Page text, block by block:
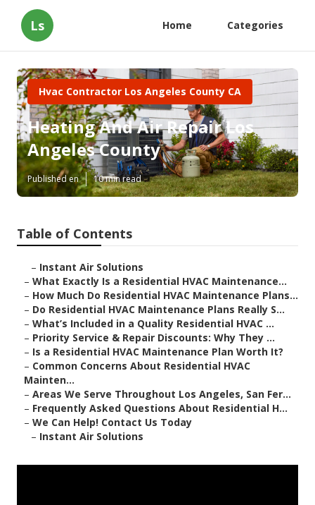
Ls Home Categories
Hvac Contractor Los Angeles County CA
Heating And Air Repair Los
Angeles County
Published en 10 min read
Table of Contents
– Instant Air Solutions
– What Exactly Is a Residential HVAC Maintenance...
– How Much Do Residential HVAC Maintenance Plans...
– Do Residential HVAC Maintenance Plans Really S...
– What’s Included in a Quality Residential HVAC ...
– Priority Service & Repair Discounts: Why They ...
– Is a Residential HVAC Maintenance Plan Worth It?
– Common Concerns About Residential HVAC
Mainten...
– Areas We Serve Throughout Los Angeles, San Fer...
– Frequently Asked Questions About Residential H...
– We Can Help! Contact Us Today
– Instant Air Solutions